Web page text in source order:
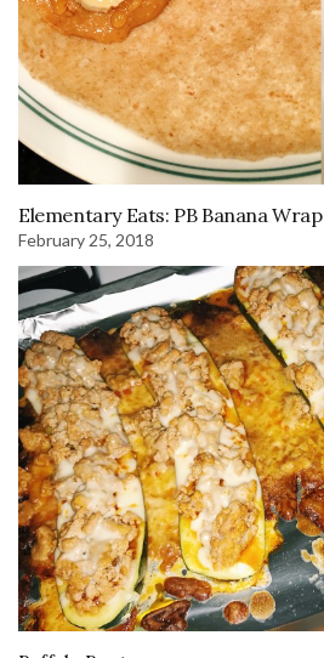
Elementary Eats: PB Banana Wrap
February 25, 2018